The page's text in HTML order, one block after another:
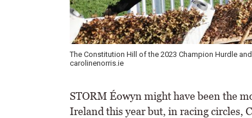
The Constitution Hill of the 2023 Champion Hurdle
carolinenorris.ie
STORM Éowyn might have been the
Ireland this year but, in racing circles,